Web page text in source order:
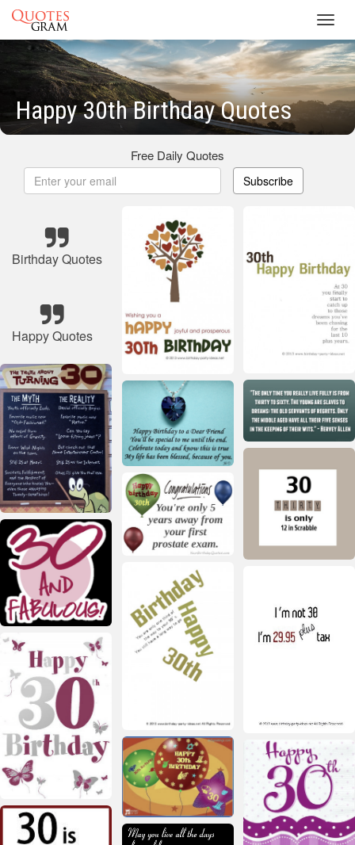
Happy 30th Birthday Quotes
Free Daily Quotes
Subscribe
Birthday Quotes
Happy Quotes